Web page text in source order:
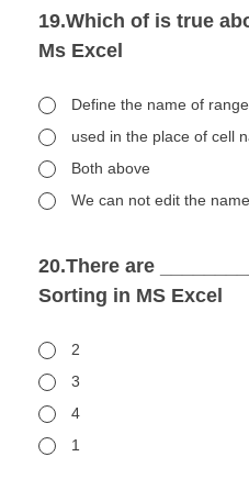
19.Which of is true
Ms Excel
Define the name of
used in the place of cell
Both above
We can not edit the
20.There are
Sorting in MS Excel
2
3
4
1